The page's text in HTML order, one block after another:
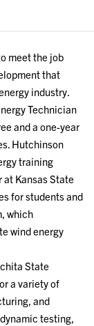
meet the job
that
industry.
Technician
and a one-year
Hutchinson
training
at Kansas State
for students and
which
wind energy
State
a variety of
and
testing,